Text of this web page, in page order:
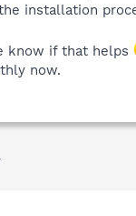
installation
know if that helps
now.